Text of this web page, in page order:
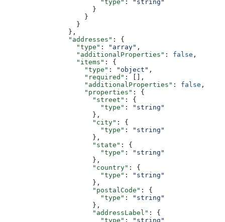
                        "type"
:
"string"
                      }
                    }
                  }
                },
                "addresses"
: {
                  "type"
: "array" ,
                  "additionalProperties"
: false ,
                  "items"
: {
                    "type"
: "object" ,
                    "required"
: [],
                    "additionalProperties"
: false ,
                    "properties"
: {
                      "street"
: {
                        "type"
:
"string"
                      },
                      "city"
: {
                        "type"
:
"string"
                      },
                      "state"
: {
                        "type"
:
"string"
                      },
                      "country"
: {
                        "type"
:
"string"
                      },
                      "postalCode"
: {
                        "type"
:
"string"
                      },
                      "addressLabel"
: {
                        "type"
:
"string"